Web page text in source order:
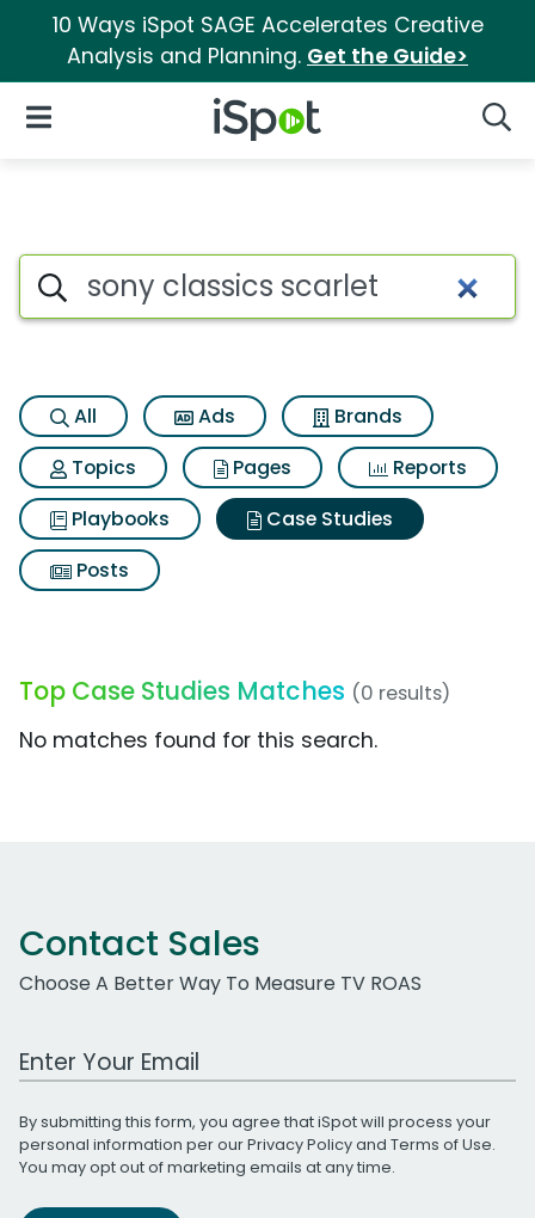
10 Ways iSpot SAGE Accelerates Creative
Analysis and Planning. Get the Guide>
iSpot Logo
Open Navigation
Search iSpot
All Ads
Brands
Topics
Pages
Reports
Playbooks
Case Studies
Posts
Top Case Studies Matches (0 results)
No matches found for this search.
Contact Sales
Choose A Better Way To Measure TV ROAS
Work Email Address
By submitting this form, you agree that iSpot will process your
personal information per ourPrivacy Policyand Terms of Use.
You may opt out of marketing emails at any time.